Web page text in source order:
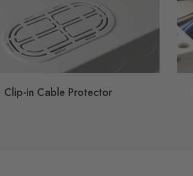
Clip-in Cable Protector